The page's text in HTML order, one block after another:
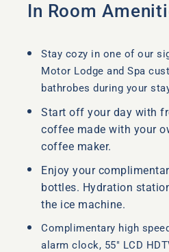
In Room
Stay cozy in one of our
Motor Lodge and Spa
bathrobes during your
Start off your day with
coffee made with your
coffee maker.
Enjoy your
bottles. Hydration
the ice machine.
Complimentary high
alarm clock, 55″ LCD